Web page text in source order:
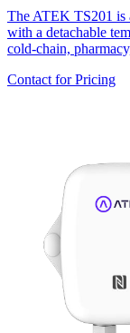
The ATEK TS201 is
with a detachable
cold-chain,
Contact for Pricing